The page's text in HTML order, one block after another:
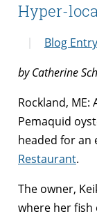
Hyper-
Blog Entry
by Catherine
Rockland,
Pemaquid
headed for an
Restaurant.
The owner,
where her fish